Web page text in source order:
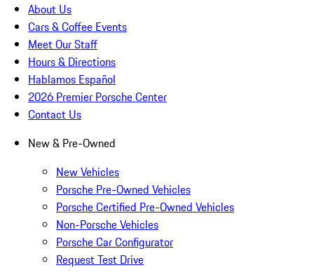
About Us
Cars & Coffee Events
Meet Our Staff
Hours & Directions
Hablamos Español
2026 Premier Porsche Center
Contact Us
New & Pre-Owned
New Vehicles
Porsche Pre-Owned Vehicles
Porsche Certified Pre-Owned Vehicles
Non-Porsche Vehicles
Porsche Car Configurator
Request Test Drive